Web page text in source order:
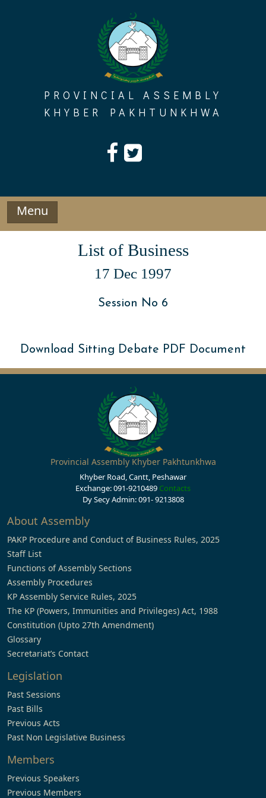
PROVINCIAL ASSEMBLY
KHYBER PAKHTUNKHWA
Menu
List of Business
17 Dec 1997
Session No 6
Download Sitting Debate PDF Document
Provincial Assembly Khyber Pakhtunkhwa
Khyber Road, Cantt, Peshawar
Exchange: 091-9210489 Contacts
Dy Secy Admin: 091- 9213808
About Assembly
PAKP Procedure and Conduct of Business Rules, 2025
Staff List
Functions of Assembly Sections
Assembly Procedures
KP Assembly Service Rules, 2025
The KP (Powers, Immunities and Privileges) Act, 1988
Constitution (Upto 27th Amendment)
Glossary
Secretariat’s Contact
Legislation
Past Sessions
Past Bills
Previous Acts
Past Non Legislative Business
Members
Previous Speakers
Previous Members